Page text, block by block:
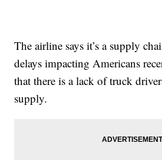
The airline says it’s a supply
delays impacting Americans
that there is a lack of truck
supply.